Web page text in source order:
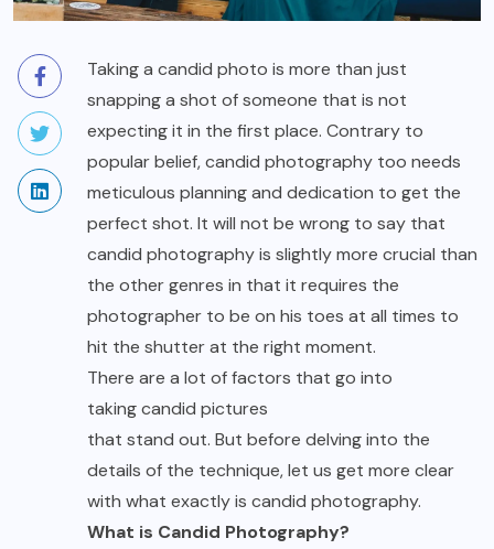
Taking a candid photo is more than just
snapping a shot of someone that is not
expecting it in the first place. Contrary to
popular belief, candid photography too needs
meticulous planning and dedication to get the
perfect shot. It will not be wrong to say that
candid photography is slightly more crucial than
the other genres in that it requires the
photographer to be on his toes at all times to
hit the shutter at the right moment.
There are a lot of factors that go into
taking candid pictures
that stand out. But before delving into the
details of the technique, let us get more clear
with what exactly is candid photography.
What is Candid Photography?